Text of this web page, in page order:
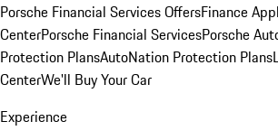
Porsche Financial Services OffersFinance
CenterPorsche Financial ServicesPorsche
Protection PlansAutoNation Protection Plans
CenterWe'll Buy Your Car
Experience